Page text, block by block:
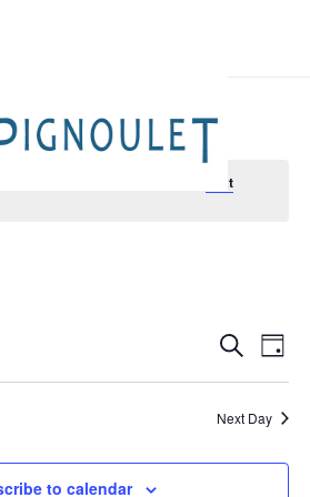
for 9 August , 2026. Jump to the
next
and
SearchDay
Next Day
to calendar